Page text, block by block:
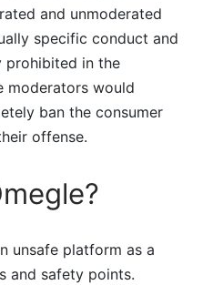
and unmoderated
specific conduct and
prohibited in the
moderators would
ban the consumer
offense.
unsafe platform as a
and safety points.